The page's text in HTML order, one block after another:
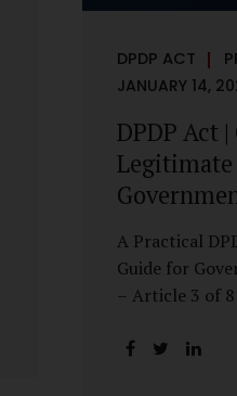
DPDP ACT
JANUARY 14,
DPDP Act
Legitimate
A Practical
Guide for
– Article 3 of
Personal